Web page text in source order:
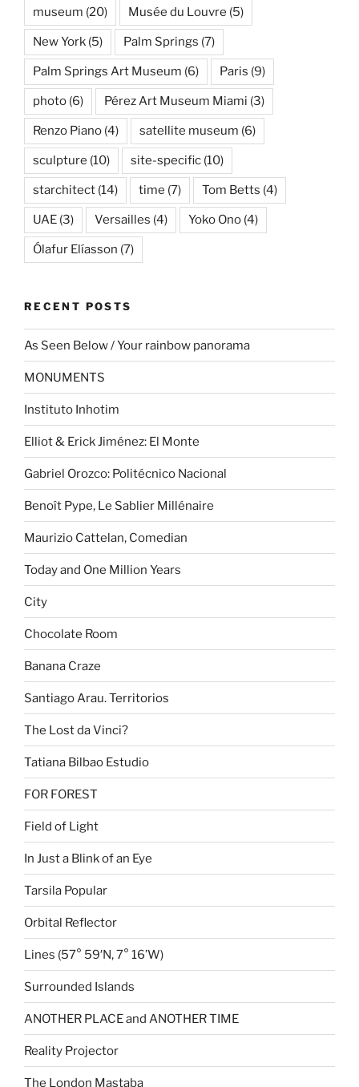
museum (20) Musée du Louvre (5)
New York (5) Palm Springs (7)
Palm Springs Art Museum (6) Paris (9)
photo (6) Pérez Art Museum Miami (3)
Renzo Piano (4) satellite museum (6)
sculpture (10) site-specific (10)
starchitect (14) time (7) Tom Betts (4)
UAE (3) Versailles (4) Yoko Ono (4)
Ólafur Elíasson (7)
RECENT POSTS
As Seen Below / Your rainbow panorama
MONUMENTS
Instituto Inhotim
Elliot & Erick Jiménez: El Monte
Gabriel Orozco: Politécnico Nacional
Benoît Pype, Le Sablier Millénaire
Maurizio Cattelan, Comedian
Today and One Million Years
City
Chocolate Room
Banana Craze
Santiago Arau. Territorios
The Lost da Vinci?
Tatiana Bilbao Estudio
FOR FOREST
Field of Light
In Just a Blink of an Eye
Tarsila Popular
Orbital Reflector
Lines (57° 59′N, 7° 16’W)
Surrounded Islands
ANOTHER PLACE and ANOTHER TIME
Reality Projector
The London Mastaba